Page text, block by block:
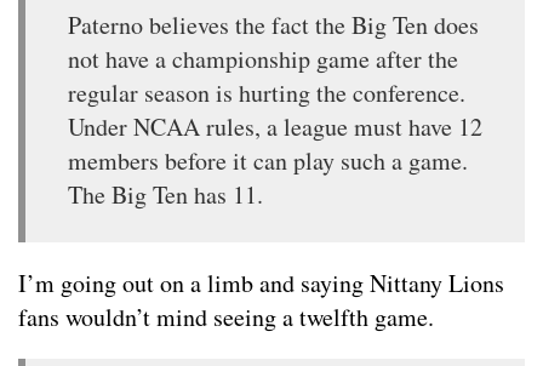
Paterno believes the fact the Big Ten does
not have a championship game after the
regular season is hurting the conference.
Under NCAA rules, a league must have 12
members before it can play such a game.
The Big Ten has 11.
I’m going out on a limb and saying Nittany Lions
fans wouldn’t mind seeing a twelfth game.